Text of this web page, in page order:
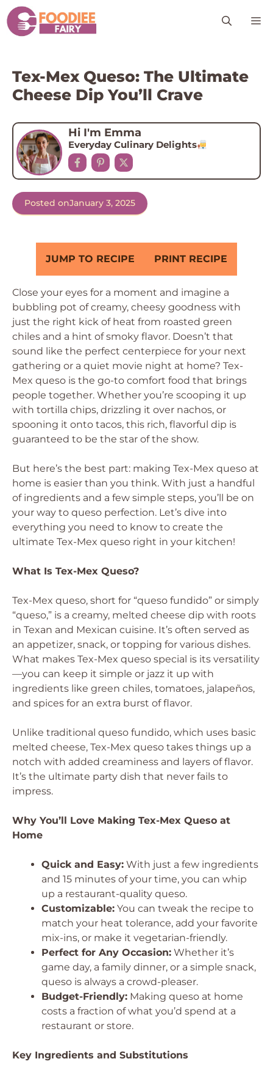
Skip
to
content
Tex-Mex Queso: The Ultimate
Cheese Dip You’ll Crave
Hi I'm Emma
Everyday Culinary Delights
Posted onJanuary 3, 2025
JUMP TO RECIPE PRINT RECIPE
Close your eyes for a moment and imagine a
bubbling pot of creamy, cheesy goodness with
just the right kick of heat from roasted green
chiles and a hint of smoky flavor. Doesn’t that
sound like the perfect centerpiece for your next
gathering or a quiet movie night at home? Tex-
Mex queso is the go-to comfort food that brings
people together. Whether you’re scooping it up
with tortilla chips, drizzling it over nachos, or
spooning it onto tacos, this rich, flavorful dip is
guaranteed to be the star of the show.
But here’s the best part: making Tex-Mex queso at
home is easier than you think. With just a handful
of ingredients and a few simple steps, you’ll be on
your way to queso perfection. Let’s dive into
everything you need to know to create the
ultimate Tex-Mex queso right in your kitchen!
What Is Tex-Mex Queso?
Tex-Mex queso, short for “queso fundido” or simply
“queso,” is a creamy, melted cheese dip with roots
in Texan and Mexican cuisine. It’s often served as
an appetizer, snack, or topping for various dishes.
What makes Tex-Mex queso special is its versatility
—you can keep it simple or jazz it up with
ingredients like green chiles, tomatoes, jalapeños,
and spices for an extra burst of flavor.
Unlike traditional queso fundido, which uses basic
melted cheese, Tex-Mex queso takes things up a
notch with added creaminess and layers of flavor.
It’s the ultimate party dish that never fails to
impress.
Why You’ll Love Making Tex-Mex Queso at
Home
Quick and Easy: With just a few ingredients
and 15 minutes of your time, you can whip
up a restaurant-quality queso.
Customizable: You can tweak the recipe to
match your heat tolerance, add your favorite
mix-ins, or make it vegetarian-friendly.
Perfect for Any Occasion: Whether it’s
game day, a family dinner, or a simple snack,
queso is always a crowd-pleaser.
Budget-Friendly: Making queso at home
costs a fraction of what you’d spend at a
restaurant or store.
Key Ingredients and Substitutions